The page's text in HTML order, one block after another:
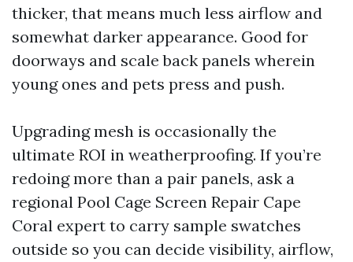
thicker, that means much less airflow and
somewhat darker appearance. Good for
doorways and scale back panels wherein
young ones and pets press and push.
Upgrading mesh is occasionally the
ultimate ROI in weatherproofing. If you’re
redoing more than a pair panels, ask a
regional Pool Cage Screen Repair Cape
Coral expert to carry sample swatches
outside so you can decide visibility, airflow,